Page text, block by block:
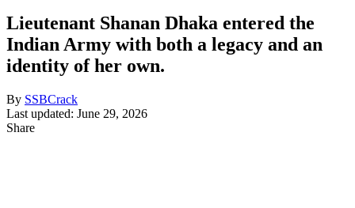
Lieutenant Shanan Dhaka entered the
Indian Army with both a legacy and an
identity of her own.
By SSBCrack
Last updated: June 29, 2026
Share